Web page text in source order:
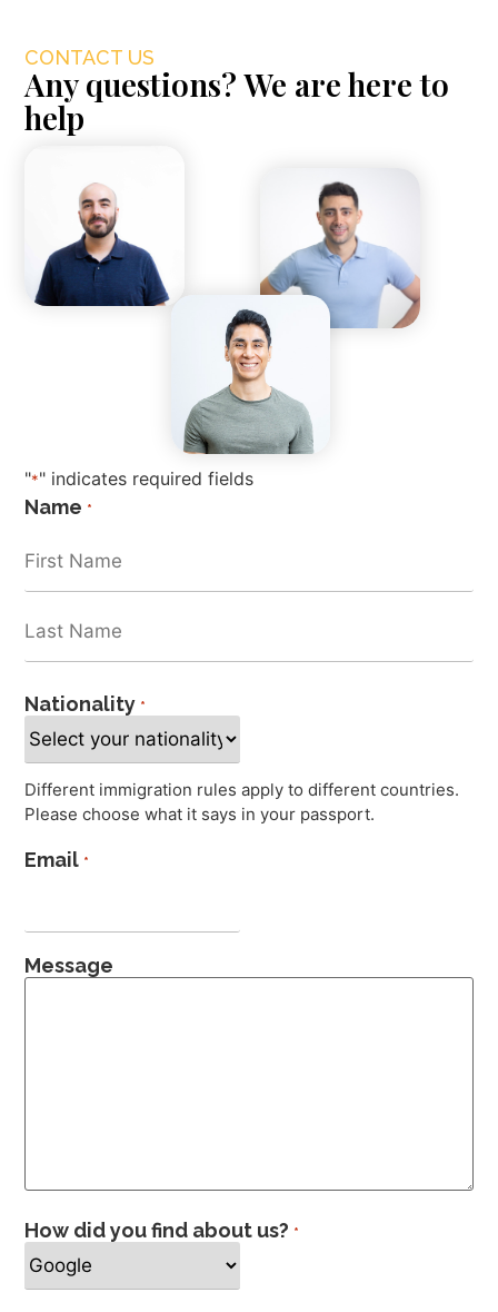
CONTACT US
Any questions? We are here to
help
"*" indicates required fields
Name *
Nationality *
Different immigration rules apply to different countries.
Please choose what it says in your passport.
Email *
Message
How did you find about us? *